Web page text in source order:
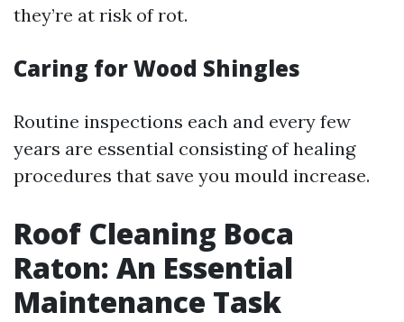
they’re at risk of rot.
Caring for Wood Shingles
Routine inspections each and every few
years are essential consisting of healing
procedures that save you mould increase.
Roof Cleaning Boca
Raton: An Essential
Maintenance Task